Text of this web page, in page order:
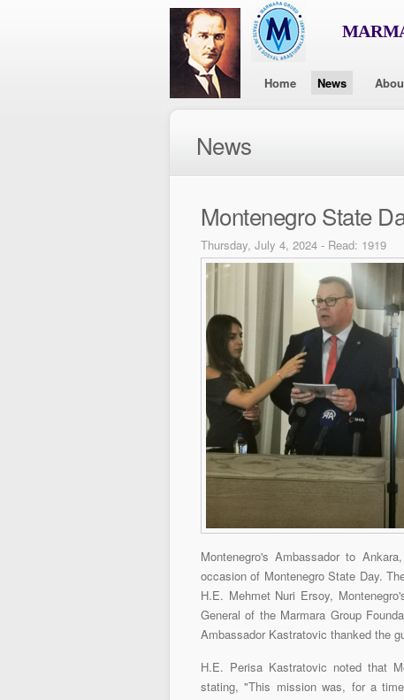
Home News
News
Montenegro State
Thursday, July 4, 2024 - Read: 1919
Montenegro's Ambassador to
occasion of Montenegro State Day.
H.E. Mehmet Nuri Ersoy,
General of the Marmara Group
Ambassador Kastratovic thanked the
H.E. Perisa Kastratovic noted that
stating, "This mission was, for a